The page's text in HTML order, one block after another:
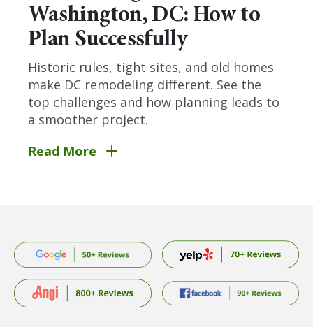
Washington, DC: How to
Plan Successfully
Historic rules, tight sites, and old homes
make DC remodeling different. See the
top challenges and how planning leads to
a smoother project.
Read More